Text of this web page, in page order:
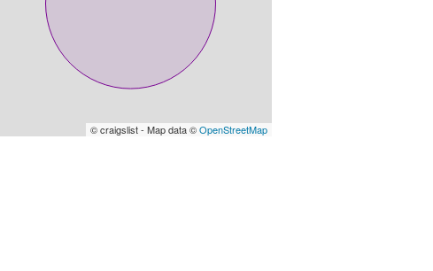
© craigslist - Map data ©OpenStreetMap